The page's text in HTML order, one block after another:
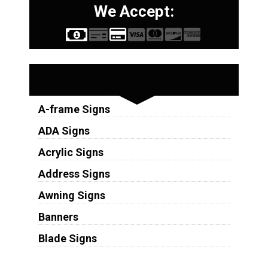
We Accept:
A-frame Signs
ADA Signs
Acrylic Signs
Address Signs
Awning Signs
Banners
Blade Signs